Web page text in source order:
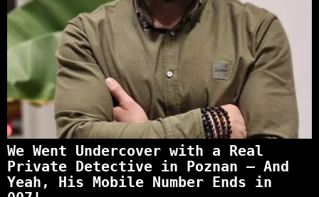
We Went Undercover with a Real
Private Detective in Poznan – And
Yeah, His Mobile Number Ends in